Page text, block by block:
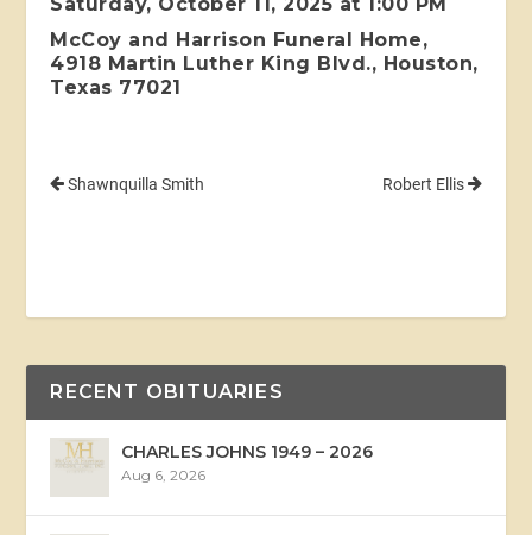
McCoy and Harrison Funeral Home,
4918 Martin Luther King Blvd., Houston,
Texas 77021
Shawnquilla Smith Robert Ellis
RECENT OBITUARIES
CHARLES JOHNS 1949 – 2026
Aug 6, 2026